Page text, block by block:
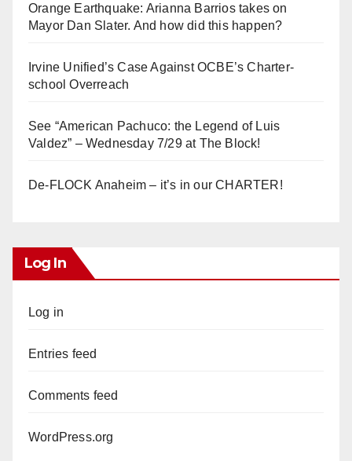
Orange Earthquake: Arianna Barrios takes on
Mayor Dan Slater. And how did this happen?
Irvine Unified’s Case Against OCBE’s Charter-
school Overreach
See “American Pachuco: the Legend of Luis
Valdez” – Wednesday 7/29 at The Block!
De-FLOCK Anaheim – it’s in our CHARTER!
Log In
Log in
Entries feed
Comments feed
WordPress.org